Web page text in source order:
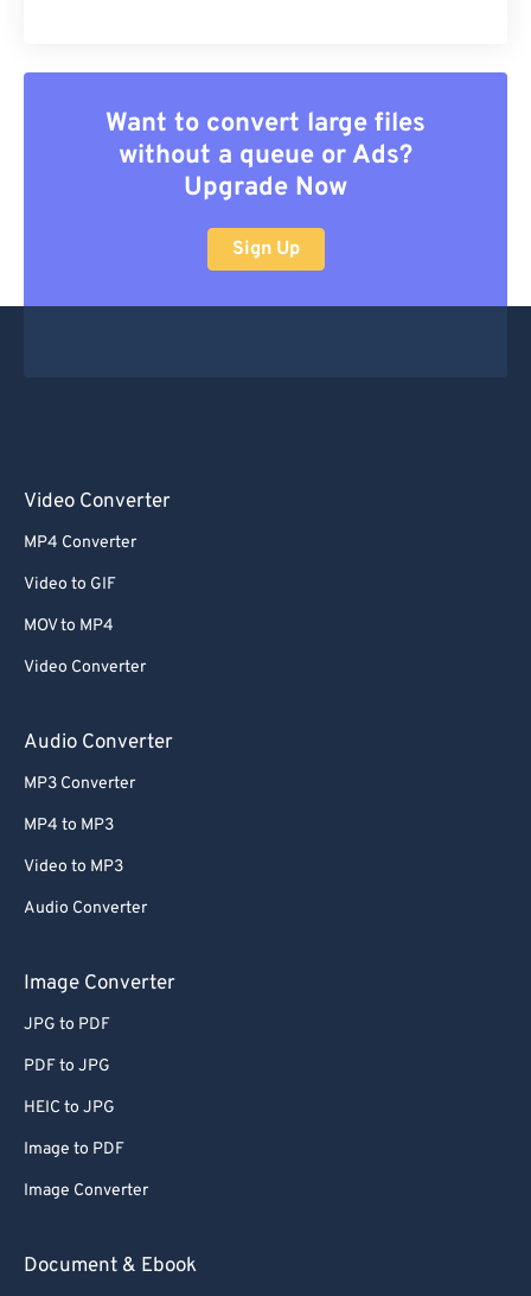
Want to convert large files
without a queue or Ads?
Upgrade Now
Sign Up
Video Converter
MP4 Converter
Video to GIF
MOV to MP4
Video Converter
Audio Converter
MP3 Converter
MP4 to MP3
Video to MP3
Audio Converter
Image Converter
JPG to PDF
PDF to JPG
HEIC to JPG
Image to PDF
Image Converter
Document & Ebook